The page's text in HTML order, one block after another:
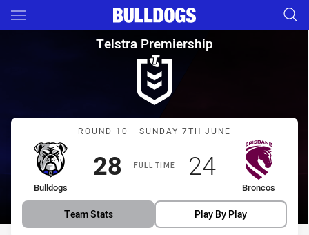
Main
You have skipped the navigation, tab for page content
Telstra Premiership Round
Telstra Premiership
Match: Bulldogs vs
ROUND 10 - SUNDAY 7TH JUNE
FULL TIME
home Team
Bulldogs
Scored
28points
away Team
Broncos
Scored
24points
Team Stats Play By Play